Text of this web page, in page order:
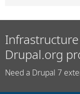
Drupal.org
Need a Drupal 7